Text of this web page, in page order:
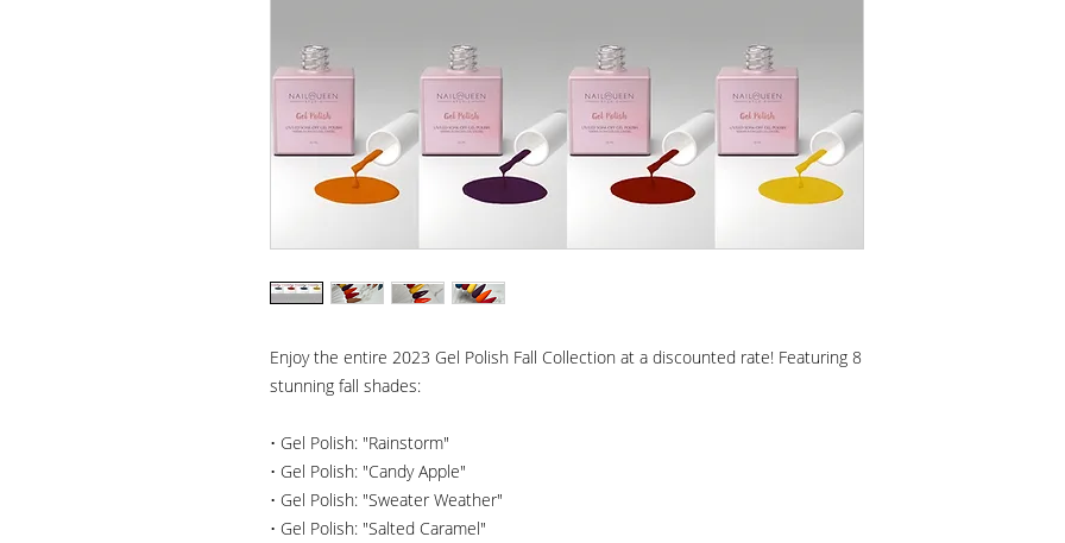
Enjoy the entire 2023 Gel Polish Fall Collection at a discounted rate! Featuring 8
stunning fall shades:
• Gel Polish: "Rainstorm"
• Gel Polish: "Candy Apple"
• Gel Polish: "Sweater Weather"
• Gel Polish: "Salted Caramel"